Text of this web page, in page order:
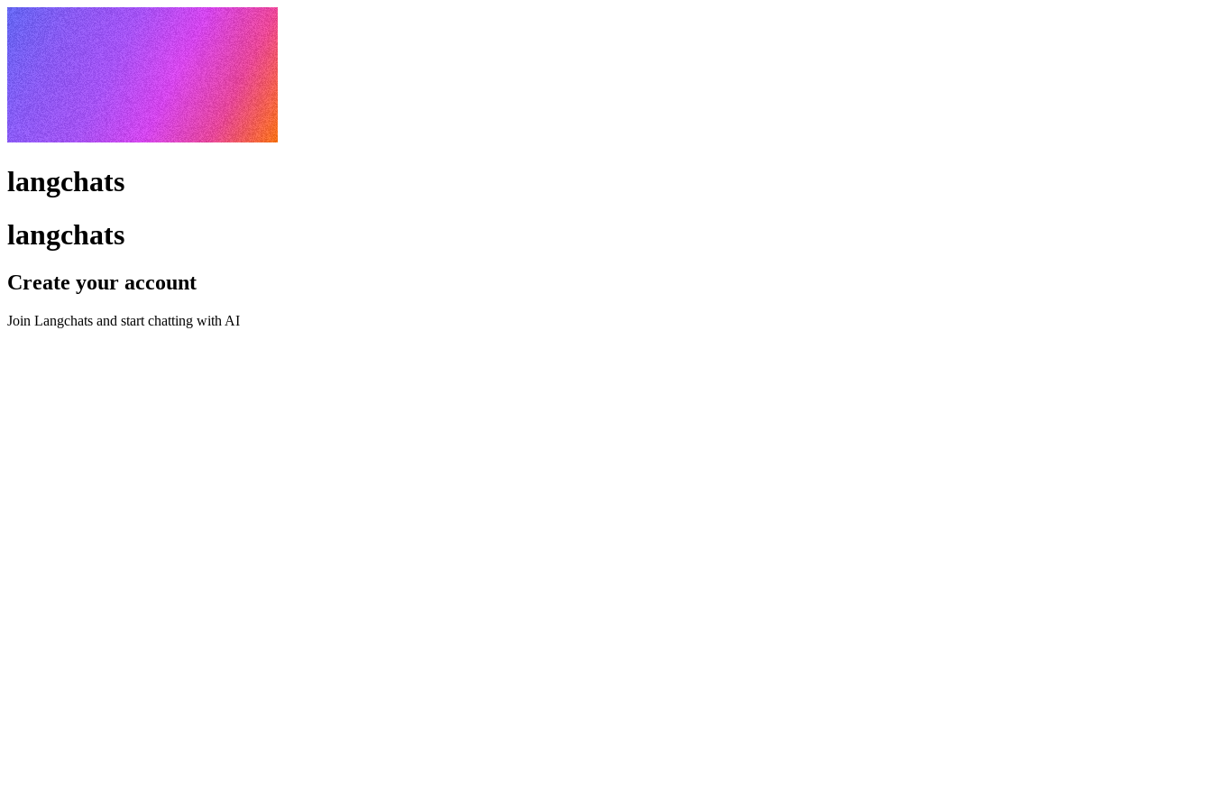
langchats
langchats
Create your account
Join Langchats and start chatting with AI